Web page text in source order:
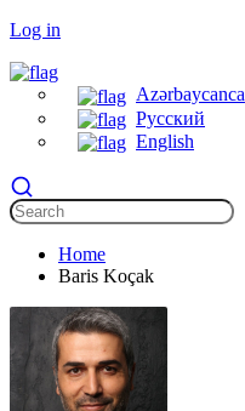
Log in
Azərbaycanca
Русский
English
Home
Baris Koçak